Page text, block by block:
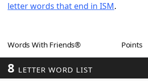
Word GamesHelpers
Word ListMaker
letter words that end in ISM.
Words With Friends® Points
8 LETTER WORD LIST